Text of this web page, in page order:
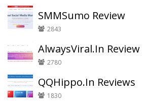
SMMSumo Review
2843
AlwaysViral.In Review
2780
QQHippo.In Reviews
1830